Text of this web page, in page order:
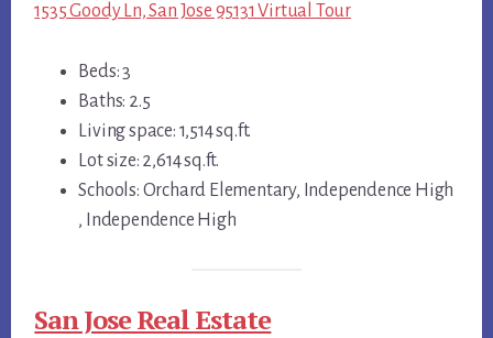
1535 Goody Ln, San Jose 95131 Virtual Tour
Beds: 3
Baths: 2.5
Living space: 1,514 sq.ft.
Lot size: 2,614 sq.ft.
Schools: Orchard Elementary, Independence High
, Independence High
San Jose Real Estate